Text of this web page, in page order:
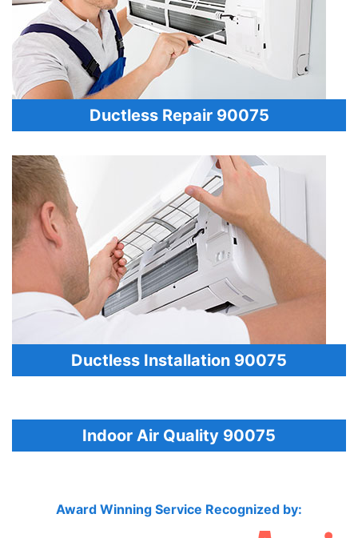
Ductless Repair 90075
Ductless Installation 90075
Indoor Air Quality 90075
Award Winning Service Recognized by: